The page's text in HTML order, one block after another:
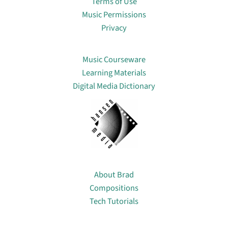
Music Permissions
Privacy
Music Courseware
Learning Materials
Digital Media Dictionary
About Brad
Compositions
Tech Tutorials